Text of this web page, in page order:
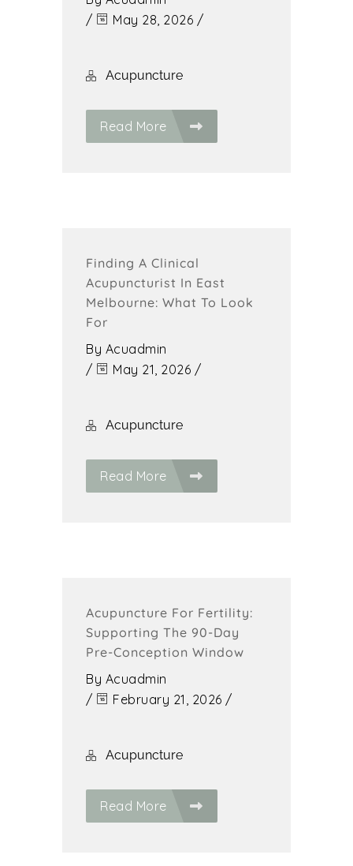
/
May 28, 2026 /
Acupuncture
Read More
Finding A Clinical
Acupuncturist In East
Melbourne: What To Look
For
By Acuadmin
/
May 21, 2026 /
Acupuncture
Read More
Acupuncture For Fertility:
Supporting The 90-Day
Pre-Conception Window
By Acuadmin
/
February 21, 2026 /
Acupuncture
Read More